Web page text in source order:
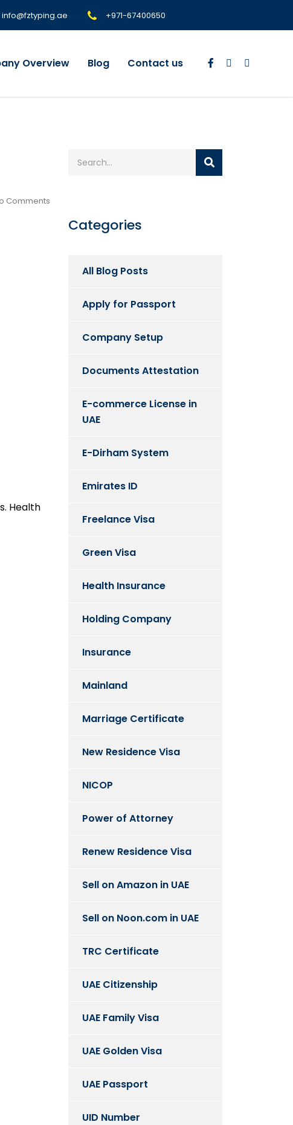
info@fztyping.ae +971-67400650
Overview Blog Contact us
Comments
Health
Categories
All Blog Posts
Apply for Passport
Company Setup
Documents Attestation
E-commerce License in
UAE
E-Dirham System
Emirates ID
Freelance Visa
Green Visa
Health Insurance
Holding Company
Insurance
Mainland
Marriage Certificate
New Residence Visa
NICOP
Power of Attorney
Renew Residence Visa
Sell on Amazon in UAE
Sell on Noon.com in UAE
TRC Certificate
UAE Citizenship
UAE Family Visa
UAE Golden Visa
UAE Passport
UID Number